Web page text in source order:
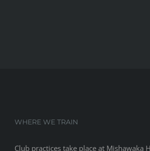
Mishawaka, IN 46544